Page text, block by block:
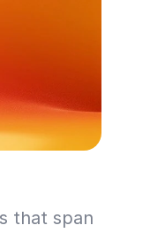
that span